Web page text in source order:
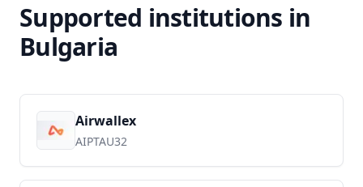
Supported institutions in
Bulgaria
Airwallex
AIPTAU32